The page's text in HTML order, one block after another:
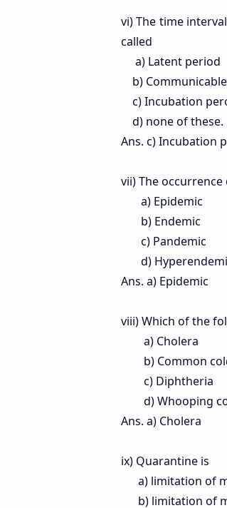
vi) The time
called
a) Latent period
b)
c) Incubation
d) none of these.
Ans. c) Incubation
vii) The
a) Epidemic
b) Endemic
c) Pandemic
d)
Ans. a) Epidemic
viii) Which of the
a) Cholera
b) Common
c) Diphtheria
d) Whooping
Ans. a) Cholera
ix) Quarantine is
a) limitation of
b) limitation of